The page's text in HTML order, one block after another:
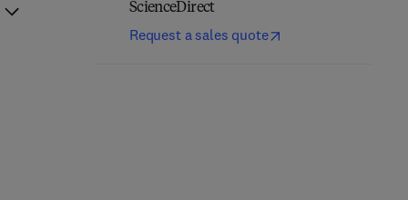
ScienceDirect
Request a sales quote